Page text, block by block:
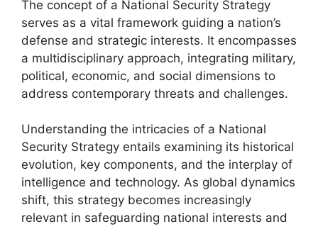
The concept of a National Security Strategy
serves as a vital framework guiding a nation’s
defense and strategic interests. It encompasses
a multidisciplinary approach, integrating military,
political, economic, and social dimensions to
address contemporary threats and challenges.
Understanding the intricacies of a National
Security Strategy entails examining its historical
evolution, key components, and the interplay of
intelligence and technology. As global dynamics
shift, this strategy becomes increasingly
relevant in safeguarding national interests and